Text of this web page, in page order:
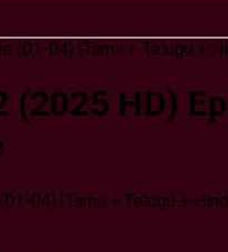
(2025 HD)
04) [Tamil + Telugu +